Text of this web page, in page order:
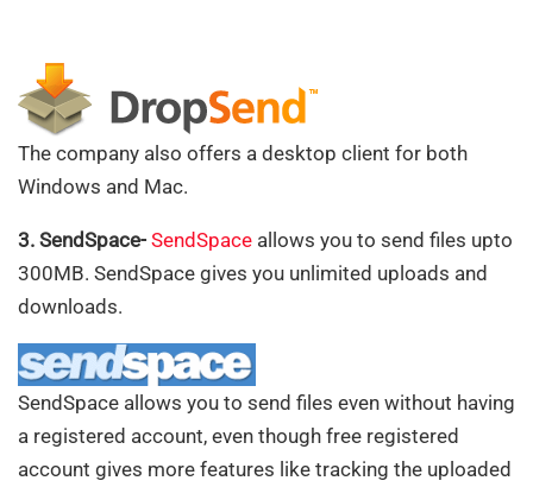
The company also offers a desktop client for both
Windows and Mac.
3. SendSpace- SendSpace allows you to send files upto
300MB. SendSpace gives you unlimited uploads and
downloads.
SendSpace allows you to send files even without having
a registered account, even though free registered
account gives more features like tracking the uploaded